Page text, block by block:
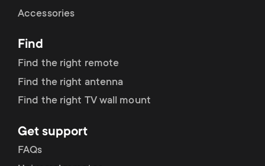
r
y
r
o
n
d
a
r
y
Accessories
Find
Find the right remote
Find the right antenna
Find the right TV wall mount
Get support
FAQs